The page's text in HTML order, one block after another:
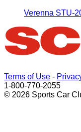
Verenna STU-
Terms of Use -
1-800-770-2055
© 2026 Sports Car